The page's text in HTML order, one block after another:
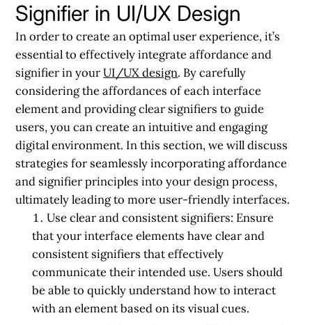
Signifier in UI/UX Design
In order to create an optimal user experience, it’s
essential to effectively integrate affordance and
signifier in yourUI/UX design. By carefully
considering the affordances of each interface
element and providing clear signifiers to guide
users, you can create an intuitive and engaging
digital environment. In this section, we will discuss
strategies for seamlessly incorporating affordance
and signifier principles into your design process,
ultimately leading to more user-friendly interfaces.
Use clear and consistent signifiers: Ensure
that your interface elements have clear and
consistent signifiers that effectively
communicate their intended use. Users should
be able to quickly understand how to interact
with an element based on its visual cues.